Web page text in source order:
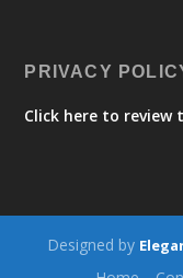
PRIVACY
Click here to review
Designed by